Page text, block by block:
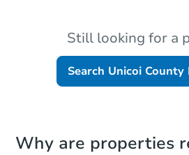
Still looking for a
Search Unicoi County
Why are properties